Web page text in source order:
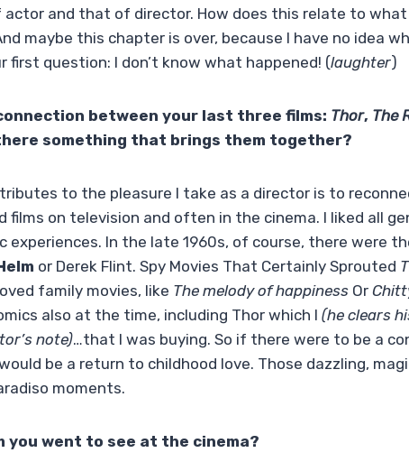
and that of director. How does this relate to what
maybe this chapter is over, because I have no idea
first question: I don’t know what happened! (laughter)
between your last three films: Thor, The
something that brings them together?
to the pleasure I take as a director is to
on television and often in the cinema. I liked all
experiences. In the late 1960s, of course, there were
or Derek Flint. Spy Movies That Certainly Sprouted
family movies, like The melody of happiness Or
also at the time, including Thor which I (he clears
note)…that I was buying. So if there were to be a
be a return to childhood love. Those dazzling,
moments.
you went to see at the cinema?